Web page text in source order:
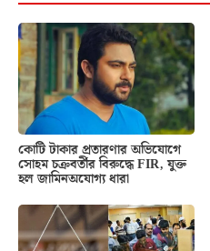
কোটি টাকার প্রতারণার অভিযোগে
সোহম চক্রবর্তীর বিরুদ্ধে FIR, যুক্ত
হল জামিনঅযোগ্য ধারা